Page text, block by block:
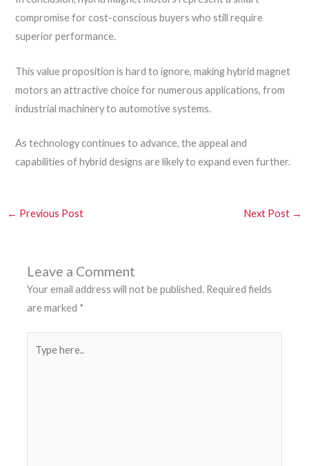
compromise for cost-conscious buyers who still require
superior performance.
This value proposition is hard to ignore, making hybrid magnet
motors an attractive choice for numerous applications, from
industrial machinery to automotive systems.
As technology continues to advance, the appeal and
capabilities of hybrid designs are likely to expand even further.
← Previous Post Next Post →
Leave a Comment
Your email address will not be published. Required fields
are marked *
here..